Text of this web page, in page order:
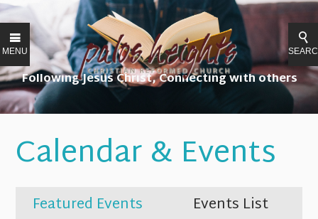
MENU
Following Jesus Christ, Connecting with others
Calendar & Events
Featured Events
Events List